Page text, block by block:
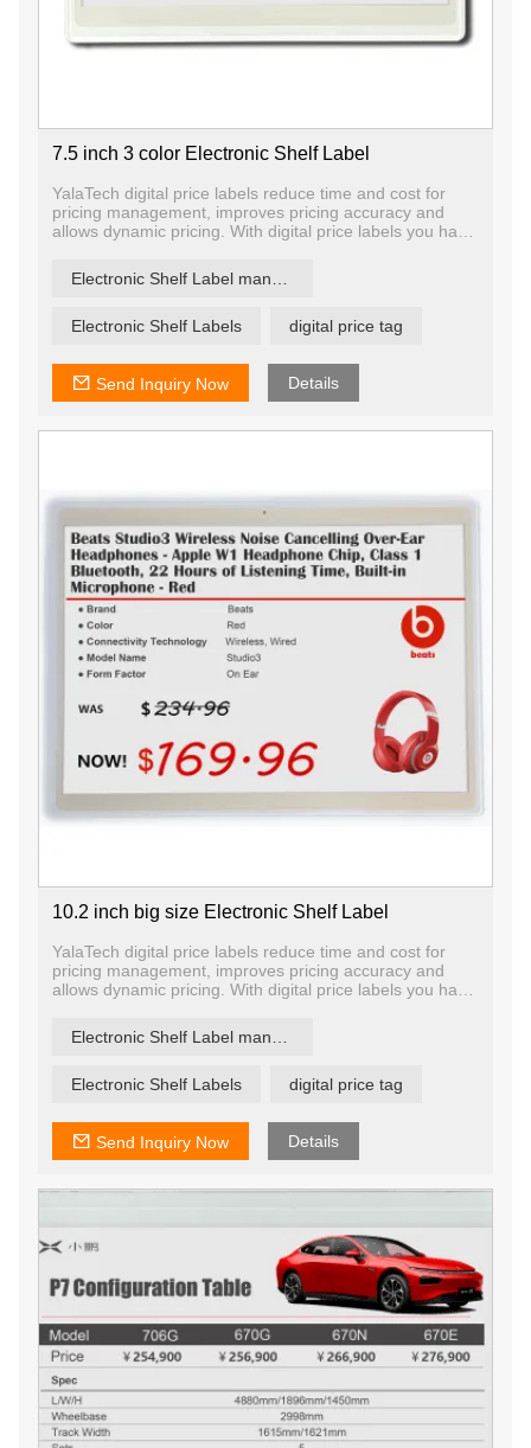
7.5 inch 3 color Electronic Shelf Label
YalaTech digital price labels reduce time and cost for
pricing management, improves pricing accuracy and
allows dynamic pricing. With digital price labels you have
any label, any shelf and any store in a matter of
seconds, ensuring that offers are current and relevant.
Electronic Shelf Labels digital price tag
Send Inquiry Now Details
10.2 inch big size Electronic Shelf Label
YalaTech digital price labels reduce time and cost for
pricing management, improves pricing accuracy and
allows dynamic pricing. With digital price labels you have
any label, any shelf and any store in a matter of
seconds, ensuring that offers are current and relevant.
Electronic Shelf Labels digital price tag
Send Inquiry Now Details